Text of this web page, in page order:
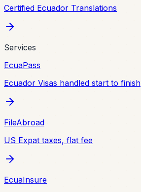
Certified Ecuador Translations
Services
EcuaPass
Ecuador Visas handled start to finish
FileAbroad
US Expat taxes, flat fee
EcuaInsure